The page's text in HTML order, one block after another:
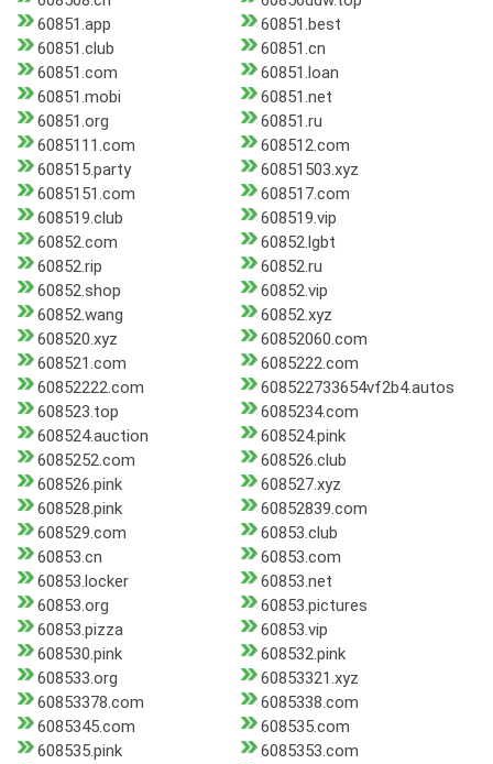
60851.app
60851.best
60851.club
60851.cn
60851.com
60851.loan
60851.mobi
60851.net
60851.org
60851.ru
6085111.com
608512.com
608515.party
60851503.xyz
6085151.com
608517.com
608519.club
608519.vip
60852.com
60852.lgbt
60852.rip
60852.ru
60852.shop
60852.vip
60852.wang
60852.xyz
608520.xyz
60852060.com
608521.com
6085222.com
60852222.com
608522733654vf2b4.autos
608523.top
6085234.com
608524.auction
608524.pink
6085252.com
608526.club
608526.pink
608527.xyz
608528.pink
60852839.com
608529.com
60853.club
60853.cn
60853.com
60853.locker
60853.net
60853.org
60853.pictures
60853.pizza
60853.vip
608530.pink
608532.pink
608533.org
60853321.xyz
60853378.com
6085338.com
6085345.com
608535.com
608535.pink
6085353.com